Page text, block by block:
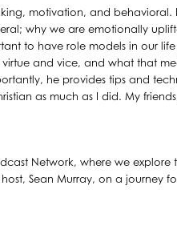
motivation, and behavioral.
why we are emotionally
to have role models in our
and vice, and what that
he provides tips and
as much as I did. My
Network, where we
Sean Murray, on a journey